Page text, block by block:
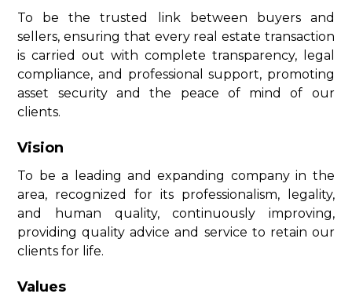
To be the trusted link between buyers and
sellers, ensuring that every real estate transaction
is carried out with complete transparency, legal
compliance, and professional support, promoting
asset security and the peace of mind of our
clients.
Vision
To be a leading and expanding company in the
area, recognized for its professionalism, legality,
and human quality, continuously improving,
providing quality advice and service to retain our
clients for life.
Values